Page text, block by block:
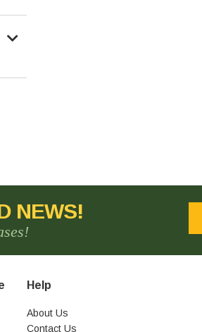
NEWS!
Help
About Us
Contact Us